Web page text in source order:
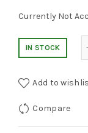
Currently Not
IN STOCK
Add to
Compare